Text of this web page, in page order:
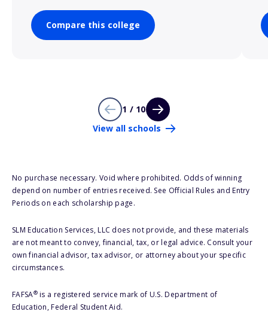
Compare this college
1 / 10
View all schools
No purchase necessary. Void where prohibited. Odds of winning
depend on number of entries received. See Official Rules and Entry
Periods on each scholarship page.
SLM Education Services, LLC does not provide, and these materials
are not meant to convey, financial, tax, or legal advice. Consult your
own financial advisor, tax advisor, or attorney about your specific
circumstances.
FAFSA®is a registered service mark of U.S. Department of
Education, Federal Student Aid.